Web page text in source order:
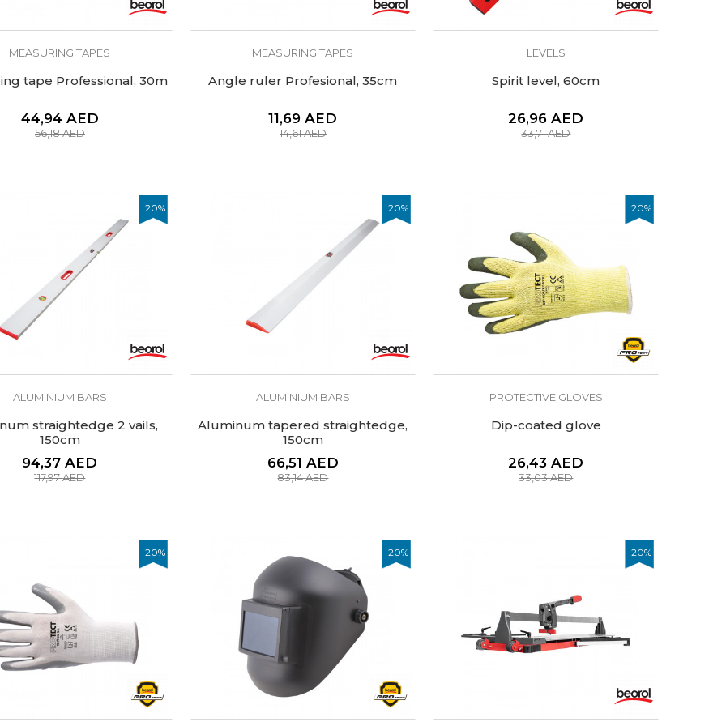
MEASURING TAPES
tape Professional, 30m
44,94 AED
56,18AED
MEASURING TAPES
Angle ruler Profesional, 35cm
11,69AED
14,61AED
LEVELS
Spirit level, 60cm
26,96AED
33,71AED
20%
ALUMINIUM BARS
straightedge 2 vails,
150cm
94,37AED
117,97AED
20%
ALUMINIUM BARS
Aluminum tapered straightedge,
150cm
66,51 AED
83,14AED
20%
PROTECTIVE GLOVES
Dip-coated glove
26,43AED
33,03AED
20% 20% 20%